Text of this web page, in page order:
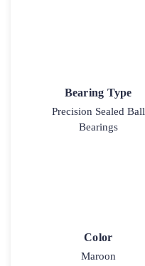
Bearing Type
Precision Sealed Ball
Bearings
Color
Maroon